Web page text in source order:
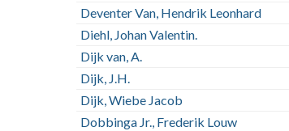
Deventer Van, Hendrik Leonhard
Diehl, Johan Valentin.
Dijk van, A.
Dijk, J.H.
Dijk, Wiebe Jacob
Dobbinga Jr., Frederik Louw